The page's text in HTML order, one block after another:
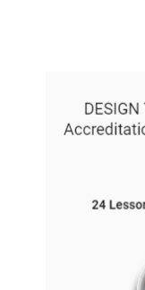
The courses
design the
along the